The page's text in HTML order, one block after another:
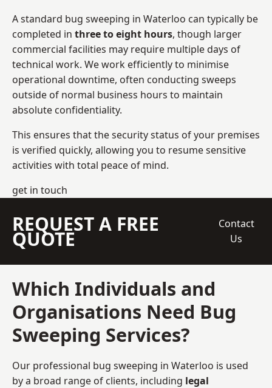
A standard bug sweeping in Waterloo can typically be
completed in three to eight hours, though larger
commercial facilities may require multiple days of
technical work. We work efficiently to minimise
operational downtime, often conducting sweeps
outside of normal business hours to maintain
absolute confidentiality.
This ensures that the security status of your premises
is verified quickly, allowing you to resume sensitive
activities with total peace of mind.
get in touch
REQUEST A FREE
QUOTE
Contact
Us
Which Individuals and
Organisations Need Bug
Sweeping Services?
Our professional bug sweeping in Waterloo is used
by a broad range of clients, including legal